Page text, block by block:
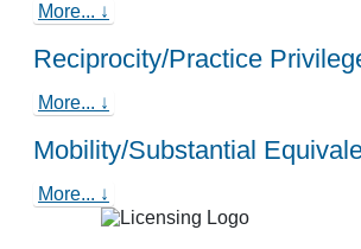
More... ↓
Reciprocity/Practice
More... ↓
Mobility/Substantial
More... ↓